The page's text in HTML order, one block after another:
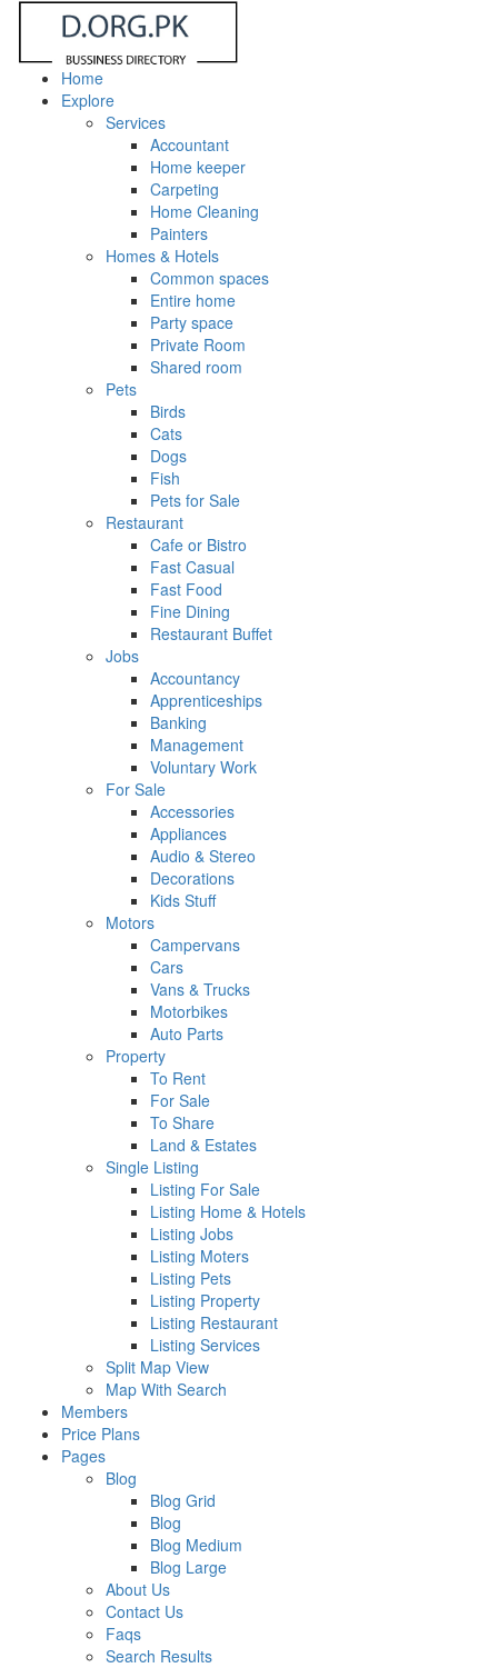
Home
Explore
Services
Accountant
Home keeper
Carpeting
Home Cleaning
Painters
Homes & Hotels
Common spaces
Entire home
Party space
Private Room
Shared room
Pets
Birds
Cats
Dogs
Fish
Pets for Sale
Restaurant
Cafe or Bistro
Fast Casual
Fast Food
Fine Dining
Restaurant Buffet
Jobs
Accountancy
Apprenticeships
Banking
Management
Voluntary Work
For Sale
Accessories
Appliances
Audio & Stereo
Decorations
Kids Stuff
Motors
Campervans
Cars
Vans & Trucks
Motorbikes
Auto Parts
Property
To Rent
For Sale
To Share
Land & Estates
Single Listing
Listing For Sale
Listing Home & Hotels
Listing Jobs
Listing Moters
Listing Pets
Listing Property
Listing Restaurant
Listing Services
Split Map View
Map With Search
Members
Price Plans
Pages
Blog
Blog Grid
Blog
Blog Medium
Blog Large
About Us
Contact Us
Faqs
Search Results